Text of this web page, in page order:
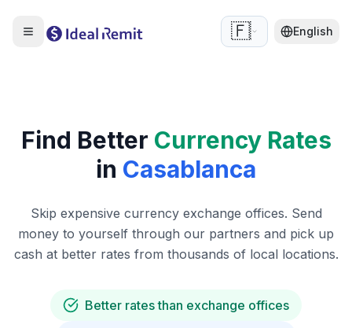
🇫🇷 English
Find Better Currency Rates
in Casablanca
Skip expensive currency exchange offices. Send
money to yourself through our partners and pick up
cash at better rates from thousands of local locations.
Better rates than exchange offices